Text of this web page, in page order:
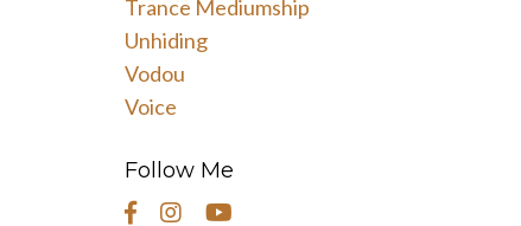
Trance Mediumship
Unhiding
Vodou
Voice
Follow Me